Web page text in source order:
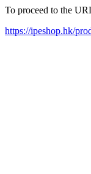
To proceed to the
https://ipeshop.hk/